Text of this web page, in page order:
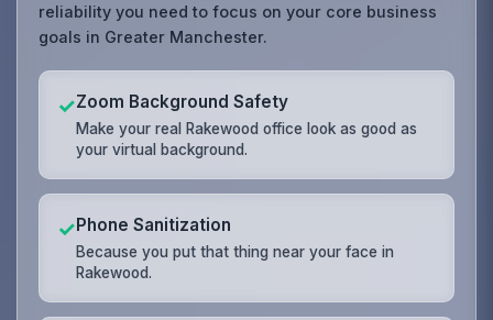
reliability you need to focus on your core business
goals in Greater Manchester.
✓Zoom Background Safety
Make your real Rakewood office look as good as
your virtual background.
✓Phone Sanitization
Because you put that thing near your face in
Rakewood.